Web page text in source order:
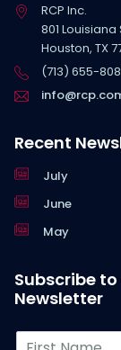
RCP Inc.
801
Houston, TX
(713) 655-
Recent
July
June
May
Subscribe
Newsletter
F